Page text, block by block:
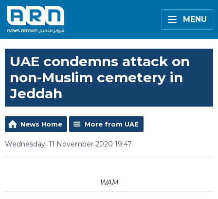
MENU
UAE condemns attack on
non-Muslim cemetery in
Jeddah
News Home More from UAE
Wednesday, 11 November 2020 19:47
WAM